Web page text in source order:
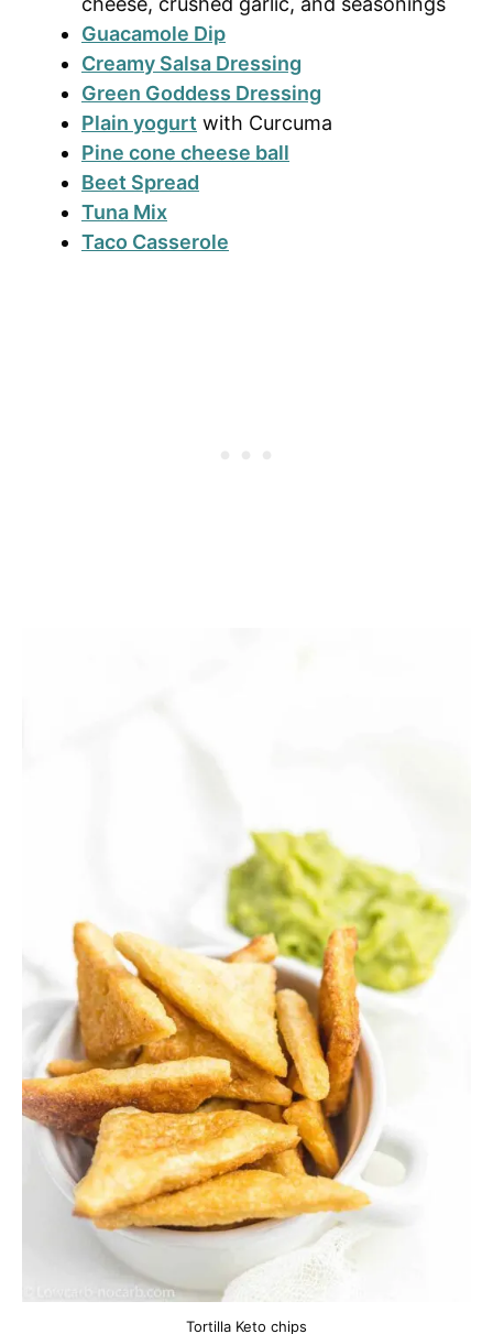
Guacamole Dip
Creamy Salsa Dressing
Green Goddess Dressing
Plain yogurt with Curcuma
Pine cone cheese ball
Beet Spread
Tuna Mix
Taco Casserole
Tortilla Keto chips